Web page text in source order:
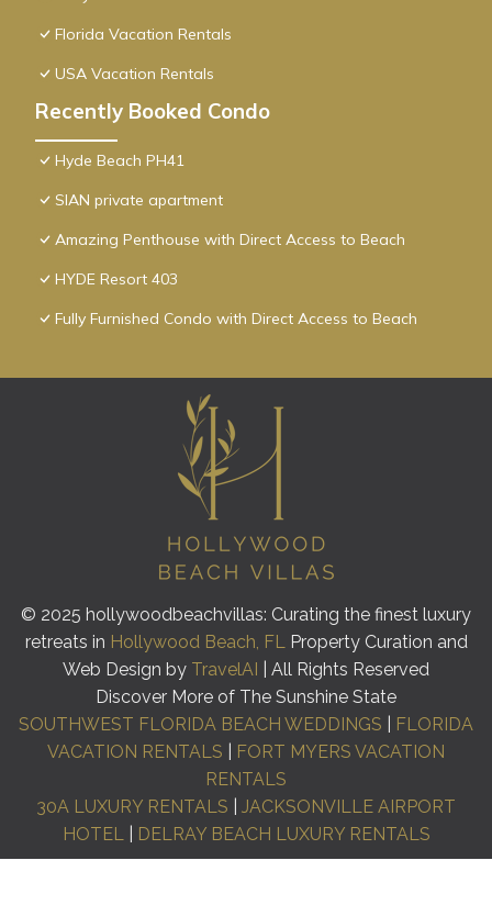
Florida Vacation Rentals
USA Vacation Rentals
Recently Booked Condo
Hyde Beach PH41
SIAN private apartment
Amazing Penthouse with Direct Access to Beach
HYDE Resort 403
Fully Furnished Condo with Direct Access to Beach
© 2025 hollywoodbeachvillas: Curating the finest luxury
retreats in Hollywood Beach, FLProperty Curation and
Web Design by TravelAI
| All Rights Reserved
Discover More of The Sunshine State
SOUTHWEST FLORIDA BEACH WEDDINGS
FLORIDA
VACATION RENTALS
FORT MYERS VACATION
RENTALS
30A LUXURY RENTALS
JACKSONVILLE AIRPORT
HOTEL| DELRAY BEACH LUXURY RENTALS